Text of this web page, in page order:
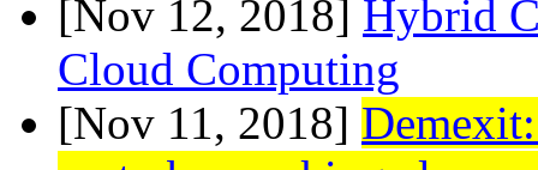
[Nov 12, 2018] Hybrid
Cloud Computing
[Nov 11, 2018]